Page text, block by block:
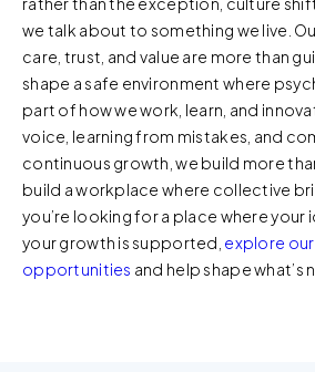
review our Privacy Policy and
us at privacy@teecom.com.
You can change the cookie settings
when you visit our Site by changing
browser.
we talk about to something we live.
care, trust, and value are more than
shape a safe environment where
part of how we work, learn, and
voice, learning from mistakes, and
continuous growth, we build more
build a workplace where collective
you’re looking for a place where your
your growth is supported, explore
opportunities and help shape what’s